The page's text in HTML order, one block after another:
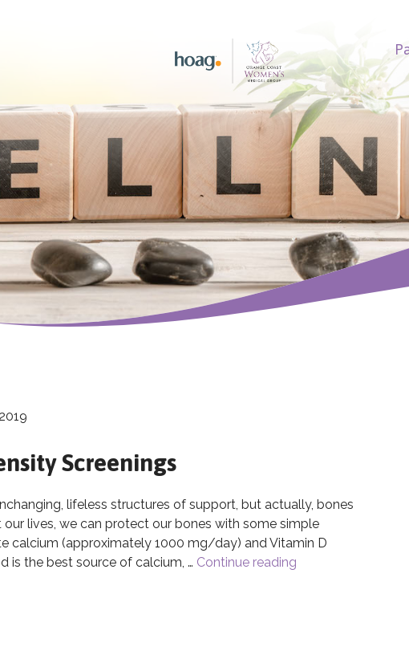
Screenings
lifeless structures of support, but actually, bones
lives, we can protect our bones with some simple
calcium (approximately 1000 mg/day) and Vitamin D
is the best source of calcium, … Continue reading Bone Health &